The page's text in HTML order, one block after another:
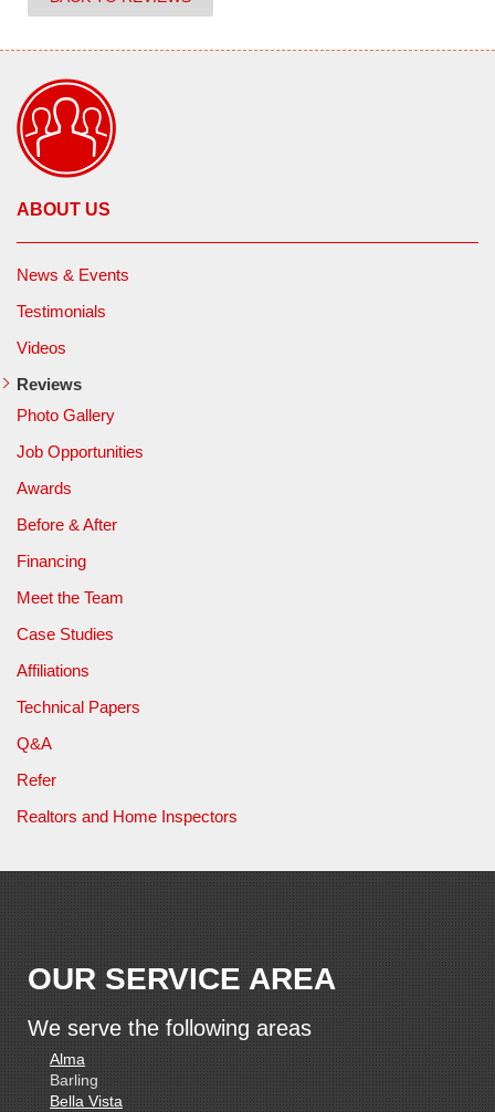
ABOUT US
News & Events
Testimonials
Videos
Reviews
Photo Gallery
Job Opportunities
Awards
Before & After
Financing
Meet the Team
Case Studies
Affiliations
Technical Papers
Q&A
Refer
Realtors and Home Inspectors
OUR SERVICE AREA
We serve the following areas
Alma
Barling
Bella Vista